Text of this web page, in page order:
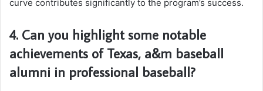
curve contributes significantly to the program’s success.
4. Can you highlight some notable
achievements of Texas, a&m baseball
alumni in professional baseball?